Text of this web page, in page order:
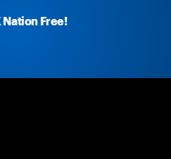
Nation Free!